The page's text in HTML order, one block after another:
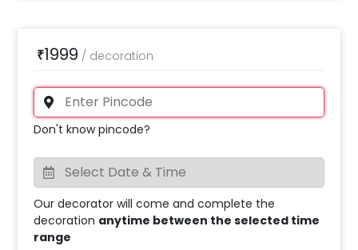
₹1999 / decoration
Don't know pincode?
Our decorator will come and complete the
decoration anytime between the selected time
range